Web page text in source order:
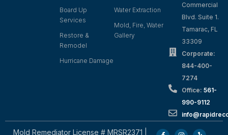
Board Up
Services
Restore &
Remodel
Hurricane Damage
Water Extraction
Mold, Fire, Water
Gallery
Commercial
Blvd. Suite 1.
Tamarac, FL
33309
Corporate:
844-400-
7274
Office: 561-
990-9112
Mold Remediator License # MRSR2371 |